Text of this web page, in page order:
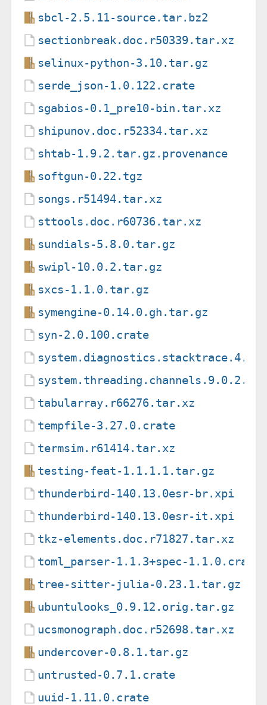
sbcl-2.5.11-source.tar.bz2
sectionbreak.doc.r50339.tar.xz
selinux-python-3.10.tar.gz
serde_json-1.0.122.crate
sgabios-0.1_pre10-bin.tar.xz
shipunov.doc.r52334.tar.xz
shtab-1.9.2.tar.gz.provenance
softgun-0.22.tgz
songs.r51494.tar.xz
sttools.doc.r60736.tar.xz
sundials-5.8.0.tar.gz
swipl-10.0.2.tar.gz
sxcs-1.1.0.tar.gz
symengine-0.14.0.gh.tar.gz
syn-2.0.100.crate
tabularray.r66276.tar.xz
tempfile-3.27.0.crate
termsim.r61414.tar.xz
testing-feat-1.1.1.1.tar.gz
thunderbird-140.13.0esr-br.xpi
thunderbird-140.13.0esr-it.xpi
tkz-elements.doc.r71827.tar.xz
toml_parser-1.1.3+spec-1.1.0.crate
tree-sitter-julia-0.23.1.tar.gz
ubuntulooks_0.9.12.orig.tar.gz
ucsmonograph.doc.r52698.tar.xz
undercover-0.8.1.tar.gz
untrusted-0.7.1.crate
uuid-1.11.0.crate